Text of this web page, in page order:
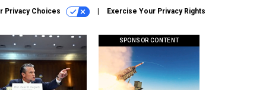
Privacy Choices Exercise Your Privacy Rights
SPONSOR CONTENT